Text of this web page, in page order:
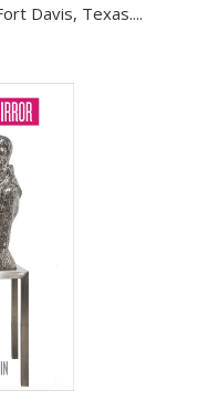
Davis, Texas....